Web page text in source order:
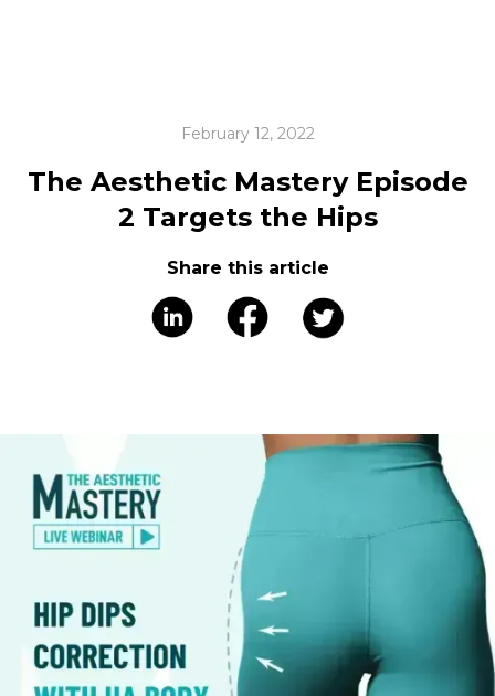
February 12, 2022
The Aesthetic Mastery Episode
2 Targets the Hips
Share this article